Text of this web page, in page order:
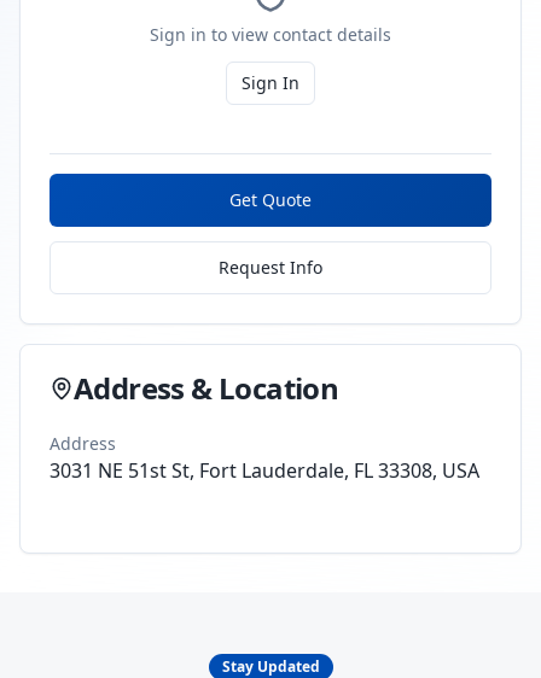
Sign in to view contact details
Sign In
Get Quote
Request Info
Address & Location
Address
3031 NE 51st St, Fort Lauderdale, FL 33308, USA
Stay Updated